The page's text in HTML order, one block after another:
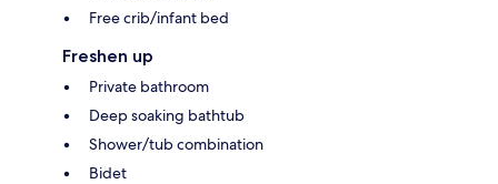
Free crib/infant bed
Freshen up
Private bathroom
Deep soaking bathtub
Shower/tub combination
Bidet